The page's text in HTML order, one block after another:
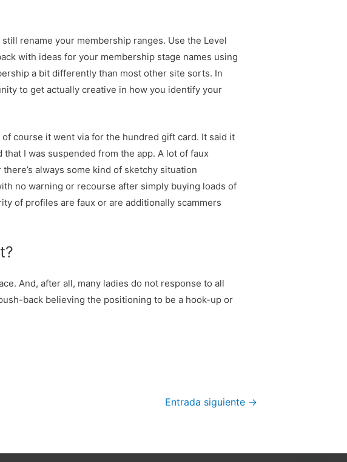
rename your membership ranges. Use the Level
with ideas for your membership stage names using
a bit differently than most other site sorts. In
to get actually creative in how you identify your
course it went via for the hundred gift card. It said it
I was suspended from the app. A lot of faux
always some kind of sketchy situation
no warning or recourse after simply buying loads of
of profiles are faux or are additionally scammers
And, after all, many ladies do not response to all
back believing the positioning to be a hook-up or
Entrada siguiente →